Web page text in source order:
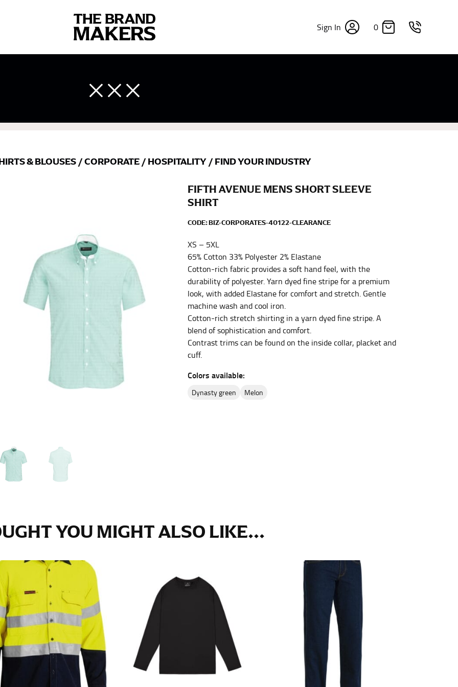
Sign In 0
& BLOUSES /CORPORATE / HOSPITALITY / FIND YOUR INDUSTRY
FIFTH AVENUE MENS SHORT SLEEVE
SHIRT
CODE:BIZ-CORPORATES-40122-CLEARANCE
XS – 5XL
65% Cotton 33% Polyester 2% Elastane
Cotton-rich fabric provides a soft hand feel, with the
durability of polyester. Yarn dyed fine stripe for a premium
look, with added Elastane for comfort and stretch. Gentle
machine wash and cool iron.
Cotton-rich stretch shirting in a yarn dyed fine stripe. A
blend of sophistication and comfort.
Contrast trims can be found on the inside collar, placket and
cuff.
Colors available:
dynasty green melon
YOU MIGHT ALSO LIKE...
your body accurately. In addition, measure only over bare skin or skin-tight clothes so as to ensure the
the fullest part of your bust and wrap it around your body to get the measurement, keeping the tape parallel to
at the center of your chest. Wrap it around your body, keeping the tape parallel to the floor.
bottoms.
“natural waist” for their size guides. To measure your natural waist, you want to find the narrowest part of
below your rib cage.
For this, you would measure at the point where your trousers would normally ride.
for dresses.
fullest part of your hips. Be sure to go over your buttocks as well. It might be challenging to keep the tape
that you have a friend assist you with this or that you do it in front of a mirror.
seam of the leg. The number of inches, to the nearest ½”, is the inseam length. It’s best to measure your
ensure the hem hits at the right point on your shoe.
measurement depends on whether you’re wearing heels or flats. The hem should hit at the middle of the
flat shoe. It would be best for women to take two measurements for inseams — one for trousers you’d wear
flats.
men’s dress shirts. Many dress shirts sold in the U.S. actually use the neck size in inches as the “size.”
neck, going around your Adam’s apple. Ensure that the tape is consistently level and that you’re not